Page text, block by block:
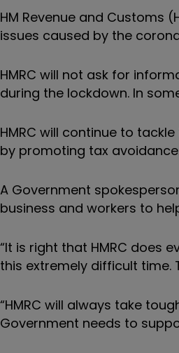
HM Revenue and Customs
issues caused by the
HMRC will not ask for
during the lockdown. In
HMRC will continue to
by promoting tax
A Government
business and workers to
“It is right that HMRC does
this extremely difficult time.
“HMRC will always take
Government needs to